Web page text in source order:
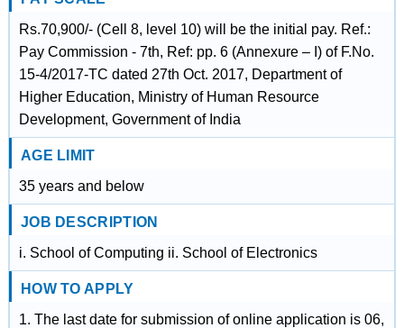
Rs.70,900/- (Cell 8, level 10) will be the initial pay. Ref.:
Pay Commission - 7th, Ref: pp. 6 (Annexure – I) of F.No.
15-4/2017-TC dated 27th Oct. 2017, Department of
Higher Education, Ministry of Human Resource
Development, Government of India
AGE LIMIT
35 years and below
JOB DESCRIPTION
i. School of Computing ii. School of Electronics
HOW TO APPLY
1. The last date for submission of online application is 06,